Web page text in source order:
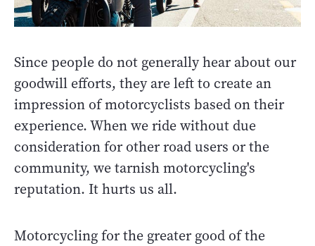
Since people do not generally hear about our
goodwill efforts, they are left to create an
impression of motorcyclists based on their
experience. When we ride without due
consideration for other road users or the
community, we tarnish motorcycling's
reputation. It hurts us all.
Motorcycling for the greater good of the